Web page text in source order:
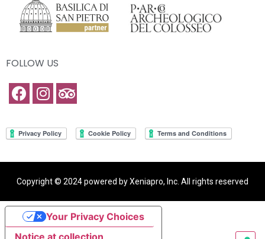
FOLLOW US
Copyright © 2024 powered by Xeniapro, Inc. All rights reserved
Notice at collection
Your Privacy Choices